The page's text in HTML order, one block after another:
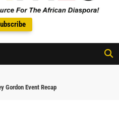
Magazine
For The African Diaspora Since
1992
Gordon Event Recap